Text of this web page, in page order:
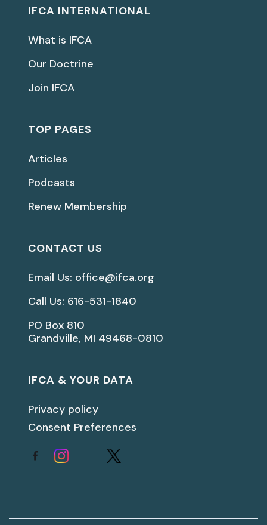
IFCA INTERNATIONAL
What is IFCA
Our Doctrine
Join IFCA
TOP PAGES
Articles
Podcasts
Renew Membership
CONTACT US
Email Us: office@ifca.org
Call Us: 616-531-1840
PO Box 810
Grandville, MI 49468-0810
IFCA & YOUR DATA
Privacy policy
Consent Preferences